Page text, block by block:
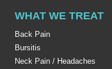
WHAT WE TREAT
Back Pain
Bursitis
Neck Pain / Headaches